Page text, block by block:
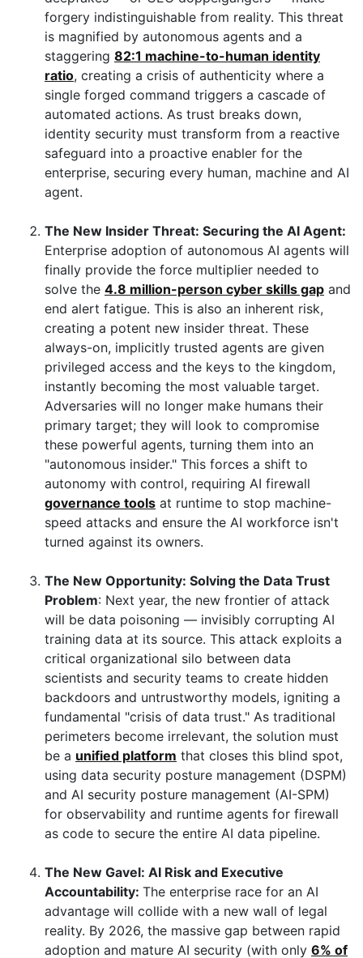
forgery indistinguishable from reality. This threat
is magnified by autonomous agents and a
staggering 82:1 machine-to-human identity
ratio, creating a crisis of authenticity where a
single forged command triggers a cascade of
automated actions. As trust breaks down,
identity security must transform from a reactive
safeguard into a proactive enabler for the
enterprise, securing every human, machine and AI
agent.
The New Insider Threat: Securing the AI Agent:
Enterprise adoption of autonomous AI agents will
finally provide the force multiplier needed to
solve the 4.8 million-person cyber skills gap and
end alert fatigue. This is also an inherent risk,
creating a potent new insider threat. These
always-on, implicitly trusted agents are given
privileged access and the keys to the kingdom,
instantly becoming the most valuable target.
Adversaries will no longer make humans their
primary target; they will look to compromise
these powerful agents, turning them into an
"autonomous insider." This forces a shift to
autonomy with control, requiring AI firewall
governance tools at runtime to stop machine-
speed attacks and ensure the AI workforce isn't
turned against its owners.
The New Opportunity: Solving the Data Trust
Problem: Next year, the new frontier of attack
will be data poisoning — invisibly corrupting AI
training data at its source. This attack exploits a
critical organizational silo between data
scientists and security teams to create hidden
backdoors and untrustworthy models, igniting a
fundamental "crisis of data trust." As traditional
perimeters become irrelevant, the solution must
be a unified platform that closes this blind spot,
using data security posture management (DSPM)
and AI security posture management (AI-SPM)
for observability and runtime agents for firewall
as code to secure the entire AI data pipeline.
The New Gavel: AI Risk and Executive
Accountability: The enterprise race for an AI
advantage will collide with a new wall of legal
reality. By 2026, the massive gap between rapid
adoption and mature AI security (with only 6% of